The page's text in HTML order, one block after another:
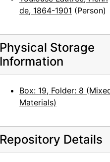
de, 1864-1901 (Person)
Physical Storage
Information
Box: 19, Folder: 8
Materials)
Repository Details